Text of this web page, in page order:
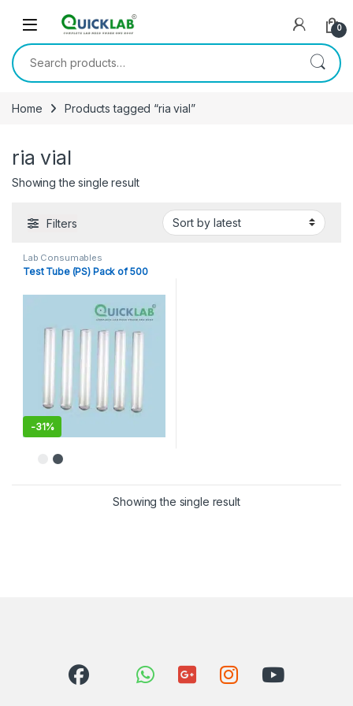
0
Search for:
Home Products tagged “ria vial”
ria vial
Showing the single result
Filters
Lab Consumables
Test Tube (PS) Pack of 500
-31%
Showing the single result